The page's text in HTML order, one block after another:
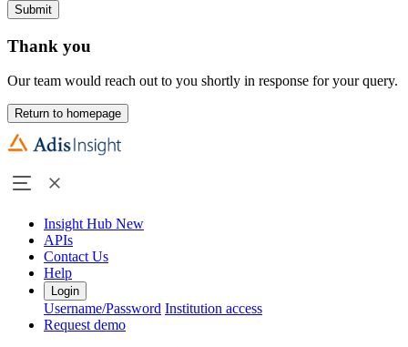
Submit
Thank you
Our team would reach out to you shortly in response for your query.
Return to homepage
Insight Hub New
APIs
Contact Us
Help
Login
Username/Password Institution access
Request demo